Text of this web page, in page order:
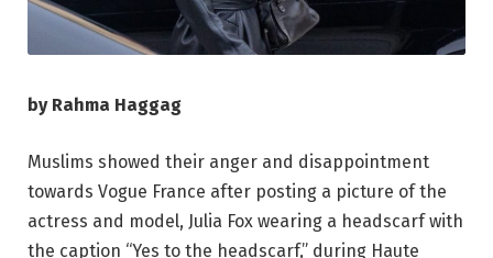
by Rahma Haggag
Muslims showed their anger and disappointment
towards Vogue France after posting a picture of the
actress and model, Julia Fox wearing a headscarf with
the caption “Yes to the headscarf,” during Haute